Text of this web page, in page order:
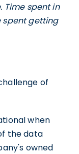
Time spent in
spent getting
of
when
the data
owned